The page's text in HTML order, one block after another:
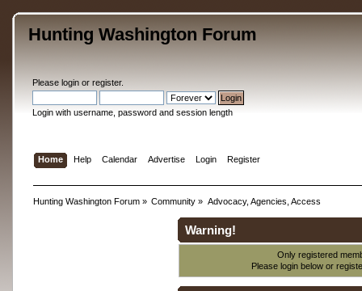
Hunting Washington Forum
Please loginor register.
Login with username, password and session length
Home Help Calendar Advertise Login Register
Hunting Washington Forum» Community » Advocacy, Agencies, Access
Warning!
Only registered
Please login below or